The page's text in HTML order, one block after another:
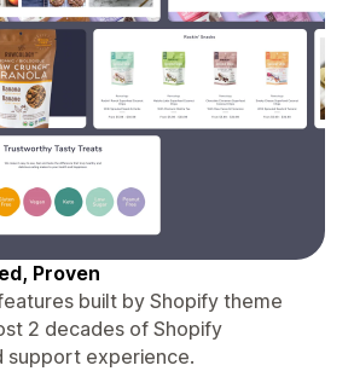
Proven
built by Shopify theme
2 decades of Shopify
support experience.